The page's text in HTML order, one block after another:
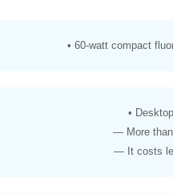
• 60-watt compact
•
— More
— It costs